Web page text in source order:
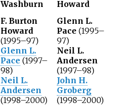
Washburn
Howard
F. Burton
Howard
(1995–97)
Glenn L.
Pace (1997–
98)
Neil L.
Andersen
(1998–2000)
Glenn L.
Pace (1995–
97)
Neil L.
Andersen
(1997–98)
John H.
Groberg
(1998–2000)